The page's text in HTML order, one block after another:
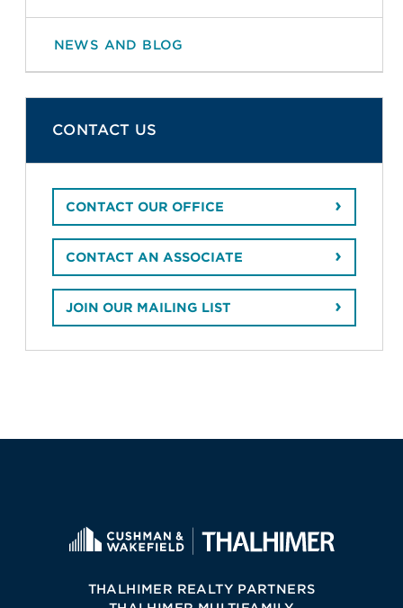
NEWS AND BLOG
CONTACT US
CONTACT OUR OFFICE
CONTACT AN ASSOCIATE
JOIN OUR MAILING LIST
THALHIMER REALTY PARTNERS